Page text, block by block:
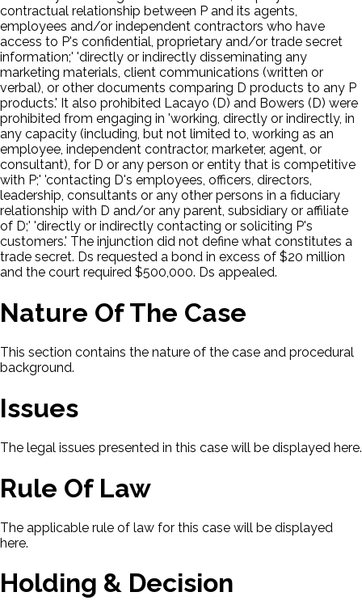
contractual relationship between P and its agents,
employees and/or independent contractors who have
access to P's confidential, proprietary and/or trade secret
information;' 'directly or indirectly disseminating any
marketing materials, client communications (written or
verbal), or other documents comparing D products to any P
products.' It also prohibited Lacayo (D) and Bowers (D) were
prohibited from engaging in 'working, directly or indirectly, in
any capacity (including, but not limited to, working as an
employee, independent contractor, marketer, agent, or
consultant), for D or any person or entity that is competitive
with P;' 'contacting D's employees, officers, directors,
leadership, consultants or any other persons in a fiduciary
relationship with D and/or any parent, subsidiary or affiliate
of D;' 'directly or indirectly contacting or soliciting P's
customers.' The injunction did not define what constitutes a
trade secret. Ds requested a bond in excess of $20 million
and the court required $500,000. Ds appealed.
Nature Of The Case
This section contains the nature of the case and procedural
background.
Issues
The legal issues presented in this case will be displayed here.
Rule Of Law
The applicable rule of law for this case will be displayed
here.
Holding & Decision